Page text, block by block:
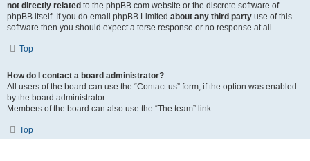
not directly related to the phpBB.com website or the discrete software of
phpBB itself. If you do email phpBB Limited about any third party use of this
software then you should expect a terse response or no response at all.
Top
How do I contact a board administrator?
All users of the board can use the “Contact us” form, if the option was enabled
by the board administrator.
Members of the board can also use the “The team” link.
Top